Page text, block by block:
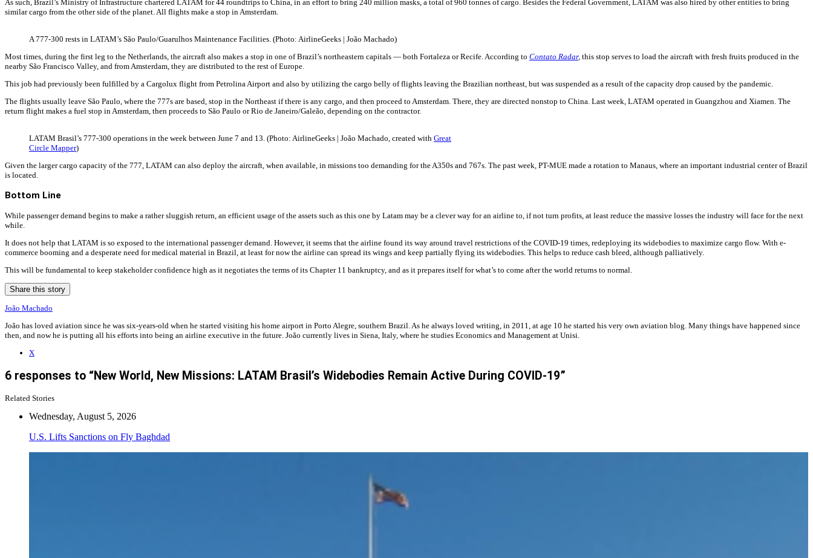
As such, Brazil’s Ministry of Infrastructure chartered LATAM for 44 roundtrips to China, in an effort to bring 240 million masks, a total of 960 tonnes of cargo. Besides the Federal Government, LATAM was also hired by other entities to bring
similar cargo from the other side of the planet. All flights make a stop in Amsterdam.
A 777-300 rests in LATAM’s São Paulo/Guarulhos Maintenance Facilities. (Photo: AirlineGeeks | João Machado)
Most times, during the first leg to the Netherlands, the aircraft also makes a stop in one of Brazil’s northeastern capitals — both Fortaleza or Recife. According to Contato Radar, this stop serves to load the aircraft with fresh fruits produced in the
nearby São Francisco Valley, and from Amsterdam, they are distributed to the rest of Europe.
This job had previously been fulfilled by a Cargolux flight from Petrolina Airport and also by utilizing the cargo belly of flights leaving the Brazilian northeast, but was suspended as a result of the capacity drop caused by the pandemic.
The flights usually leave São Paulo, where the 777s are based, stop in the Northeast if there is any cargo, and then proceed to Amsterdam. There, they are directed nonstop to China. Last week, LATAM operated in Guangzhou and Xiamen. The
return flight makes a fuel stop in Amsterdam, then proceeds to São Paulo or Rio de Janeiro/Galeão, depending on the contractor.
LATAM Brasil’s 777-300 operations in the week between June 7 and 13. (Photo: AirlineGeeks | João Machado, created with Great
Circle Mapper)
Given the larger cargo capacity of the 777, LATAM can also deploy the aircraft, when available, in missions too demanding for the A350s and 767s. The past week, PT-MUE made a rotation to Manaus, where an important industrial center of Brazil
is located.
Bottom Line
While passenger demand begins to make a rather sluggish return, an efficient usage of the assets such as this one by Latam may be a clever way for an airline to, if not turn profits, at least reduce the massive losses the industry will face for the next
while.
It does not help that LATAM is so exposed to the international passenger demand. However, it seems that the airline found its way around travel restrictions of the COVID-19 times, redeploying its widebodies to maximize cargo flow. With e-
commerce booming and a desperate need for medical material in Brazil, at least for now the airline can spread its wings and keep partially flying its widebodies. This helps to reduce cash bleed, although palliatively.
This will be fundamental to keep stakeholder confidence high as it negotiates the terms of its Chapter 11 bankruptcy, and as it prepares itself for what’s to come after the world returns to normal.
Share this story
João Machado
João has loved aviation since he was six-years-old when he started visiting his home airport in Porto Alegre, southern Brazil. As he always loved writing, in 2011, at age 10 he started his very own aviation blog. Many things have happened since
then, and now he is putting all his efforts into being an airline executive in the future. João currently lives in Siena, Italy, where he studies Economics and Management at Unisi.
X
6 responses to “New World, New Missions: LATAM Brasil’s Widebodies Remain Active During COVID-19”
Related Stories
Wednesday, August 5, 2026
U.S. Lifts Sanctions on Fly Baghdad